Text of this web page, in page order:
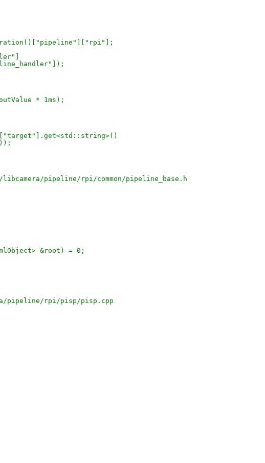
* 1ms);
(*root)["target"].get<std::string>()
pipeline/rpi/common/pipeline_base.h
&root) = 0;
pipeline/rpi/pisp/pisp.cpp